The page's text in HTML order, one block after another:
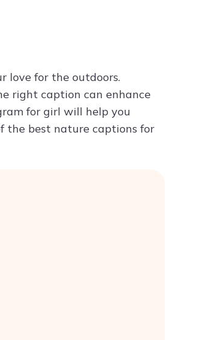
love for the outdoors.
right caption can enhance
for girl will help you
the best nature captions for